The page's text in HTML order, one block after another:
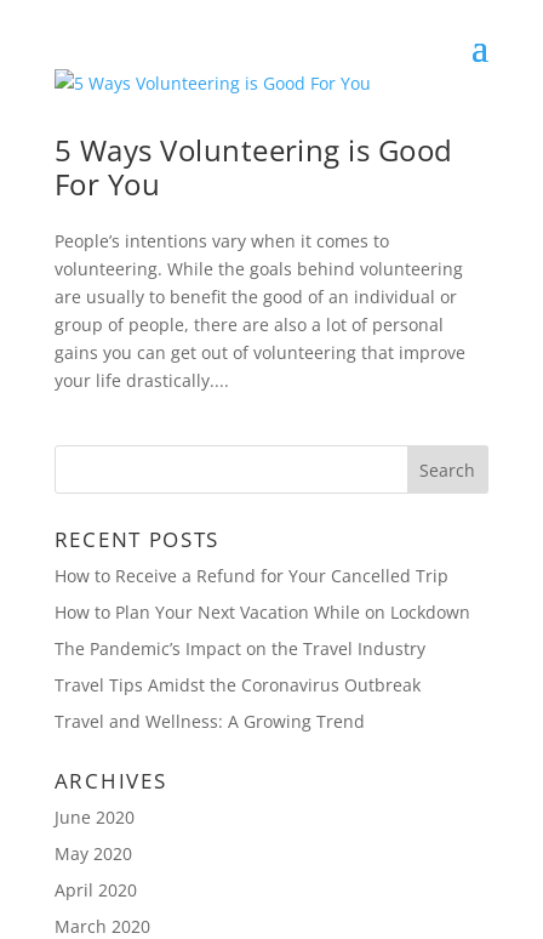
5 Ways Volunteering is Good
For You
People’s intentions vary when it comes to
volunteering. While the goals behind volunteering
are usually to benefit the good of an individual or
group of people, there are also a lot of personal
gains you can get out of volunteering that improve
your life drastically....
RECENT POSTS
How to Receive a Refund for Your Cancelled Trip
How to Plan Your Next Vacation While on Lockdown
The Pandemic’s Impact on the Travel Industry
Travel Tips Amidst the Coronavirus Outbreak
Travel and Wellness: A Growing Trend
ARCHIVES
June 2020
May 2020
April 2020
March 2020